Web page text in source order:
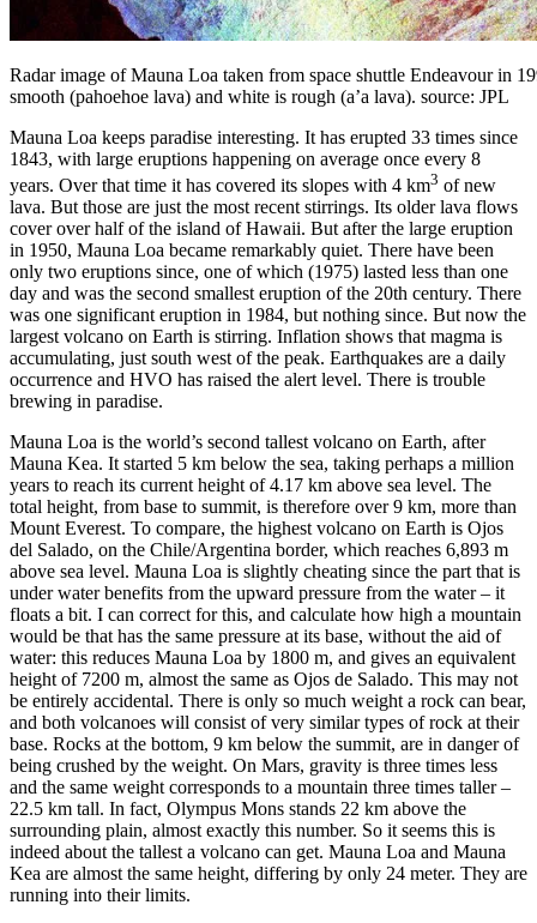
Radar image of Mauna Loa taken from space shuttle Endeavour in
smooth (pahoehoe lava) and white is rough (a’a lava). source: JPL
Mauna Loa keeps paradise interesting. It has erupted 33 times since
1843, with large eruptions happening on average once every 8
years. Over that time it has covered its slopes with 4 km3 of new
lava. But those are just the most recent stirrings. Its older lava flows
cover over half of the island of Hawaii. But after the large eruption
in 1950, Mauna Loa became remarkably quiet. There have been
only two eruptions since, one of which (1975) lasted less than one
day and was the second smallest eruption of the 20th century. There
was one significant eruption in 1984, but nothing since. But now the
largest volcano on Earth is stirring. Inflation shows that magma is
accumulating, just south west of the peak. Earthquakes are a daily
occurrence and HVO has raised the alert level. There is trouble
brewing in paradise.
Mauna Loa is the world’s second tallest volcano on Earth, after
Mauna Kea. It started 5 km below the sea, taking perhaps a million
years to reach its current height of 4.17 km above sea level. The
total height, from base to summit, is therefore over 9 km, more than
Mount Everest. To compare, the highest volcano on Earth is Ojos
del Salado, on the Chile/Argentina border, which reaches 6,893 m
above sea level. Mauna Loa is slightly cheating since the part that is
under water benefits from the upward pressure from the water – it
floats a bit. I can correct for this, and calculate how high a mountain
would be that has the same pressure at its base, without the aid of
water: this reduces Mauna Loa by 1800 m, and gives an equivalent
height of 7200 m, almost the same as Ojos de Salado. This may not
be entirely accidental. There is only so much weight a rock can bear,
and both volcanoes will consist of very similar types of rock at their
base. Rocks at the bottom, 9 km below the summit, are in danger of
being crushed by the weight. On Mars, gravity is three times less
and the same weight corresponds to a mountain three times taller –
22.5 km tall. In fact, Olympus Mons stands 22 km above the
surrounding plain, almost exactly this number. So it seems this is
indeed about the tallest a volcano can get. Mauna Loa and Mauna
Kea are almost the same height, differing by only 24 meter. They are
running into their limits.